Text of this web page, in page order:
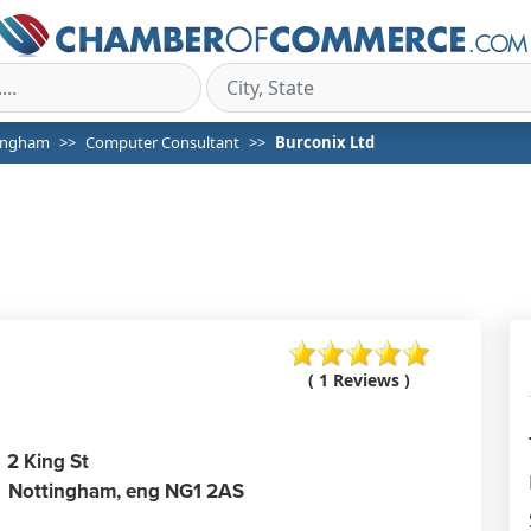
Computer Consultant Burconix Ltd
( 1 Reviews )
2 King St
Nottingham,eng NG1 2AS